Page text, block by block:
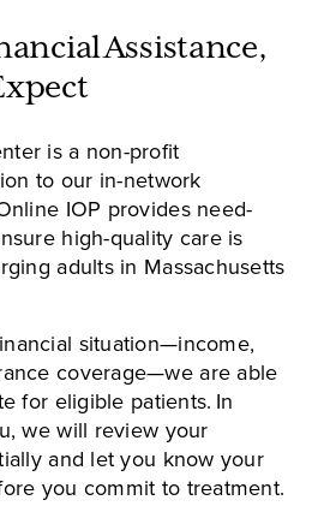
Assistance,
is a non-profit
to our in-network
IOP provides need-
high-quality care is
adults in Massachusetts
situation—income,
coverage—we are able
for eligible patients. In
we will review your
and let you know your
you commit to treatment.